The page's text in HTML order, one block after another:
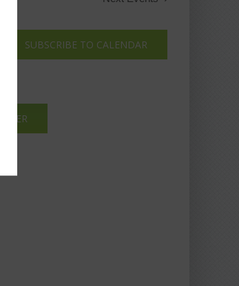
SUBSCRIBE TO CALENDAR